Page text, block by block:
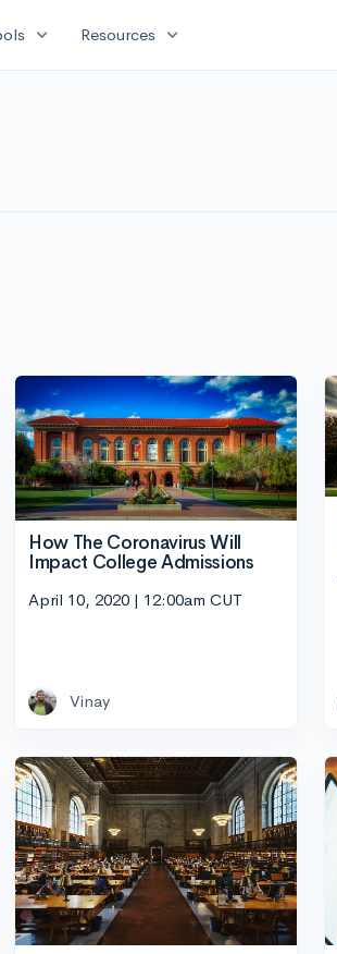
expand_more Resources expand_more
How The Coronavirus Will
Impact College Admissions
April 10, 2020 | 12:00am CUT
Vinay